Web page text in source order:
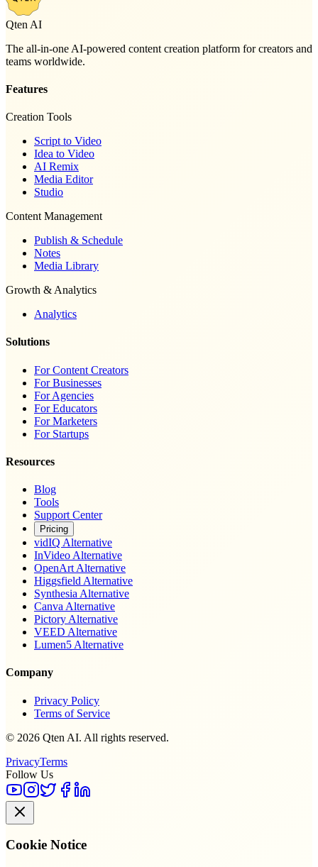
Qten AI
The all-in-one AI-powered content creation platform for creators and
teams worldwide.
Features
Creation Tools
Script to Video
Idea to Video
AI Remix
Media Editor
Studio
Content Management
Publish & Schedule
Notes
Media Library
Growth & Analytics
Analytics
Solutions
For Content Creators
For Businesses
For Agencies
For Educators
For Marketers
For Startups
Resources
Blog
Tools
Support Center
Pricing
vidIQ Alternative
InVideo Alternative
OpenArt Alternative
Higgsfield Alternative
Synthesia Alternative
Canva Alternative
Pictory Alternative
VEED Alternative
Lumen5 Alternative
Company
Privacy Policy
Terms of Service
© 2026 Qten AI. All rights reserved.
PrivacyTerms
Follow Us
Cookie Notice